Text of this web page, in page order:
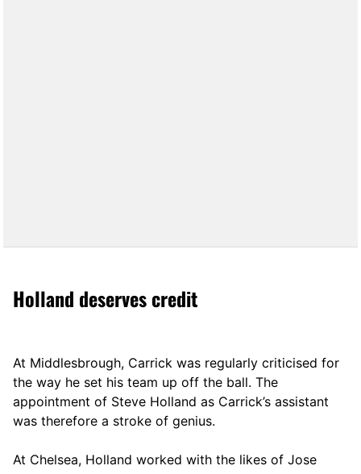
Holland deserves credit
At Middlesbrough, Carrick was regularly criticised for
the way he set his team up off the ball. The
appointment of Steve Holland as Carrick’s assistant
was therefore a stroke of genius.
At Chelsea, Holland worked with the likes of Jose